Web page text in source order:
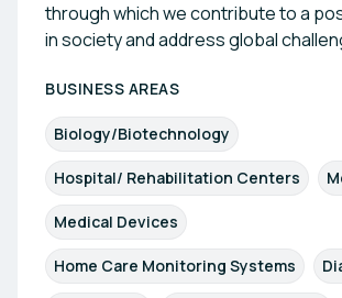
through which we contribute to a
in society and address global
BUSINESS AREAS
Biology/Biotechnology
Hospital/ Rehabilitation Centers
Medical Devices
Home Care Monitoring Systems